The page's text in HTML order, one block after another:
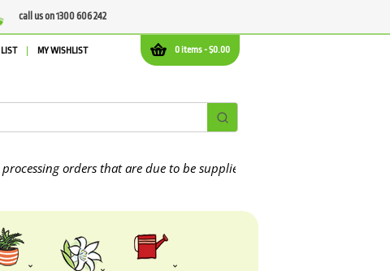
call us on 1300 606 242
0 items -$0.00
MY WISHLIST
orders that are due to be supplied between the